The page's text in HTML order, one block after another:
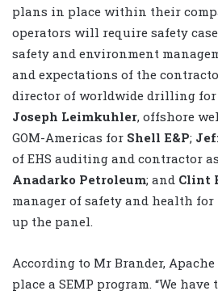
plans in place within their
operators will require safety
safety and environment
and expectations of the
director of worldwide drilling for
Joseph Leimkuhler, offshore
GOM-Americas for Shell E&P;
of EHS auditing and contractor
Anadarko Petroleum; and Clint
manager of safety and health for
up the panel.
According to Mr Brander,
place a SEMP program. “We